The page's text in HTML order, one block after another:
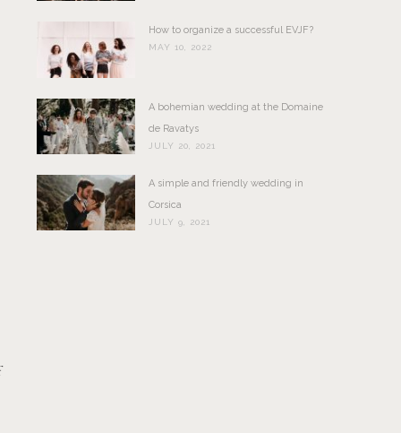
How to organize a successful EVJF?
MAY 10, 2022
A bohemian wedding at the Domaine
de Ravatys
JULY 20, 2021
A simple and friendly wedding in
Corsica
JULY 9, 2021